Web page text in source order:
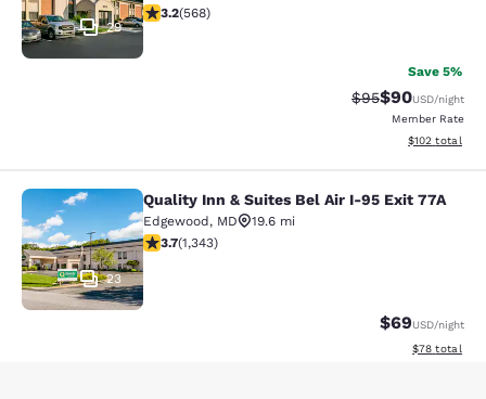
29
3.2 stars rating. Good. 568 reviews
3.2(568)
Save 5%
Strikethrough
$95Discounted
$90USD/night
Member Rate
View
$102 total
Quality Inn & Suites Bel Air I-95 Exit
23
Quality Inn & Suites Bel Air I-95 Exit 77A
Edgewood, MD
19.6 mi
3.66 stars rating. Good. 1343 reviews
3.7(1,343)
$69USD/night
View
$78 total